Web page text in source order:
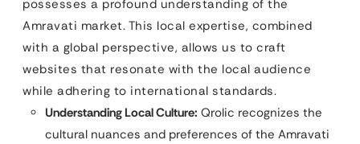
possesses a profound understanding of the
Amravati market. This local expertise, combined
with a global perspective, allows us to craft
websites that resonate with the local audience
while adhering to international standards.
Understanding Local Culture: Qrolic recognizes the
cultural nuances and preferences of the Amravati